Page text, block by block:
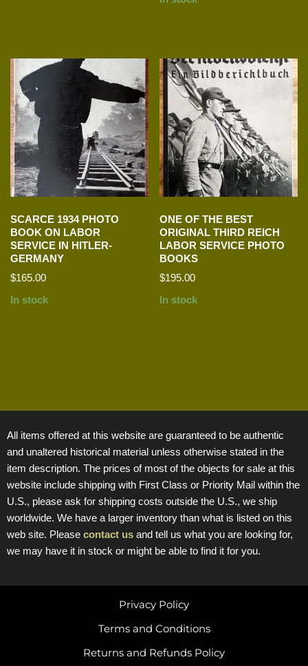
SCARCE 1934 PHOTO
BOOK ON LABOR
SERVICE IN HITLER-
GERMANY
$165.00
In stock
ONE OF THE BEST
ORIGINAL THIRD REICH
LABOR SERVICE PHOTO
BOOKS
$195.00
In stock
All items offered at this website are guaranteed to be authentic
and unaltered historical material unless otherwise stated in the
item description. The prices of most of the objects for sale at this
website include shipping with First Class or Priority Mail within the
U.S., please ask for shipping costs outside the U.S., we ship
worldwide. We have a larger inventory than what is listed on this
web site. Please contact us and tell us what you are looking for,
we may have it in stock or might be able to find it for you.
Returns and Refunds Policy
Terms and Conditions
Privacy Policy